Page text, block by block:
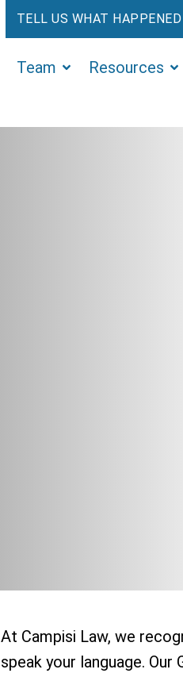
TELL US WHAT HAPPENED
Team Resources
At Campisi Law, we
speak your language. Our